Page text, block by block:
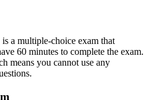
service management label
and service management
a multiple-choice exam that
60 minutes to complete the exam.
means you cannot use any